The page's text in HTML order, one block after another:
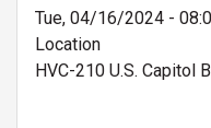
Tue, 04/16/2024 -
Location
HVC-210 U.S. Capitol